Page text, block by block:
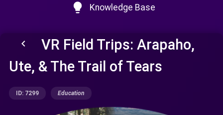
lightbulb Knowledge Base
keyboard_arrow_left
VR Field Trips: Arapaho,
Ute, & The Trail of Tears
ID: 7299 Education